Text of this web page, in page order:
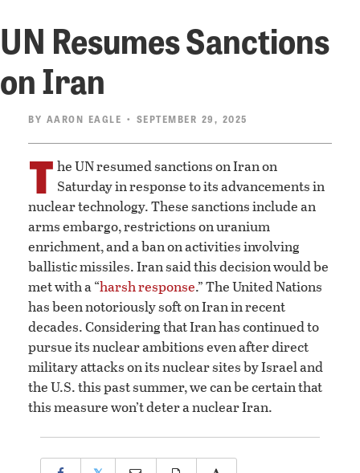
UN Resumes Sanctions
on Iran
BY AARON EAGLE • SEPTEMBER 29, 2025
T he UN resumed sanctions on Iran on
Saturday in response to its advancements in
nuclear technology. These sanctions include an
arms embargo, restrictions on uranium
enrichment, and a ban on activities involving
ballistic missiles. Iran said this decision would be
met with a “harsh response.” The United Nations
has been notoriously soft on Iran in recent
decades. Considering that Iran has continued to
pursue its nuclear ambitions even after direct
military attacks on its nuclear sites by Israel and
the U.S. this past summer, we can be certain that
this measure won’t deter a nuclear Iran.